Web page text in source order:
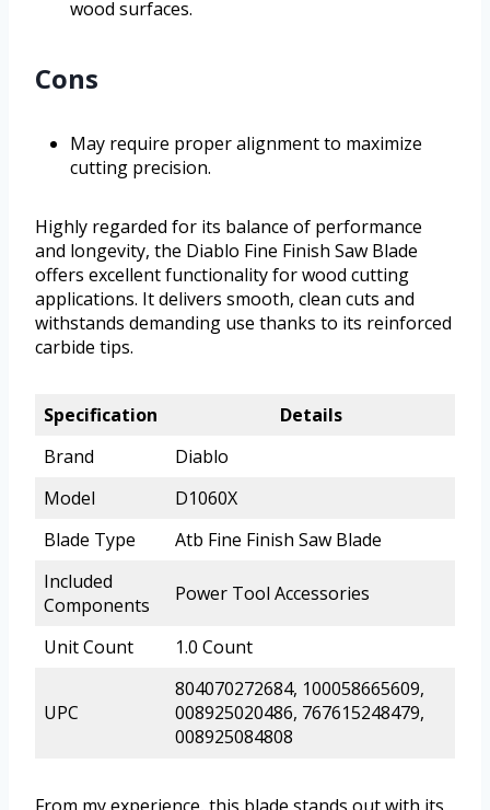
wood surfaces.
Cons
May require proper alignment to maximize
cutting precision.
Highly regarded for its balance of performance
and longevity, the Diablo Fine Finish Saw Blade
offers excellent functionality for wood cutting
applications. It delivers smooth, clean cuts and
withstands demanding use thanks to its reinforced
carbide tips.
Specification
Details
Brand
Diablo
Model
D1060X
Blade Type
Atb Fine Finish Saw Blade
Included
Components
Power Tool Accessories
Unit Count 1.0 Count
UPC
804070272684, 100058665609,
008925020486, 767615248479,
008925084808